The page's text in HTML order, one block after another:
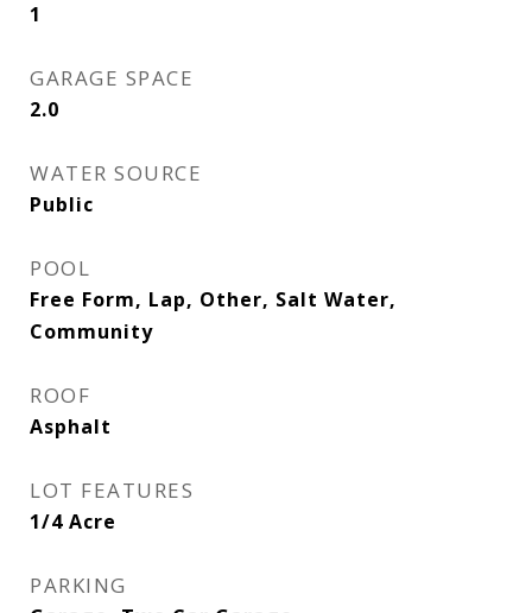
1
GARAGE SPACE
2.0
WATER SOURCE
Public
POOL
Free Form, Lap, Other, Salt Water,
Community
ROOF
Asphalt
LOT FEATURES
1/4 Acre
PARKING